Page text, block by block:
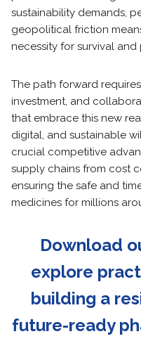
sustainability demands,
geopolitical friction
necessity for survival and
The path forward
investment, and
that embrace this new
digital, and sustainable
crucial competitive
supply chains from cost
ensuring the safe and
medicines for millions
Download
explore
building a
future-ready